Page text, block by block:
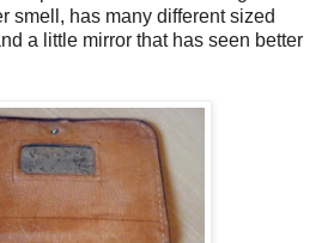
smell, has many different sized
a little mirror that has seen better